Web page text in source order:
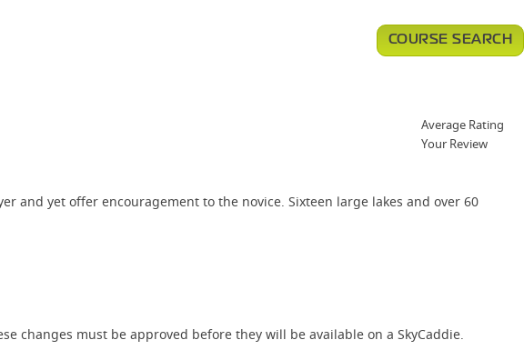
and yet offer encouragement to the novice. Sixteen large lakes and over 60
changes must be approved before they will be available on a SkyCaddie.
COURSE SEARCH
Average Rating
Your Review